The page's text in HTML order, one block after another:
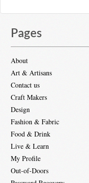
Pages
About
Art & Artisans
Contact us
Craft Makers
Design
Fashion & Fabric
Food & Drink
Live & Learn
My Profile
Out-of-Doors